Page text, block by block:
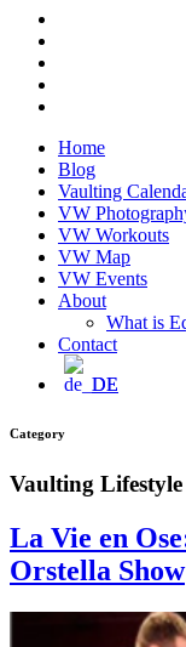
Home
Blog
Vaulting
VW
VW Workouts
VW Map
VW Events
About
What is
Contact
DE
Category
Vaulting Lifestyle
La Vie en
Orstella Show